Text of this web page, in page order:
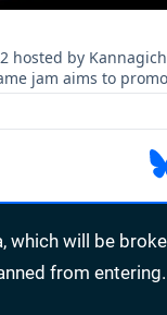
will be
from entering.